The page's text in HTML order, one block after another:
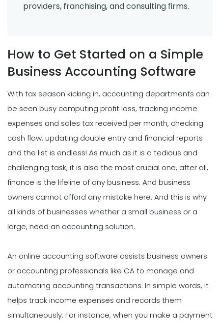
providers, franchising, and consulting firms.
How to Get Started on a Simple
Business Accounting Software
With tax season kicking in, accounting departments can
be seen busy computing profit loss, tracking income
expenses and sales tax received per month, checking
cash flow, updating double entry and financial reports
and the list is endless! As much as it is a tedious and
challenging task, it is also the most crucial one, after all,
finance is the lifeline of any business. And business
owners cannot afford any mistake here. And this is why
all kinds of businesses whether a small business or a
large, need an accounting solution.
An online accounting software assists business owners
or accounting professionals like CA to manage and
automating accounting transactions. In simple words, it
helps track income expenses and records them
simultaneously. For instance, when you make a payment